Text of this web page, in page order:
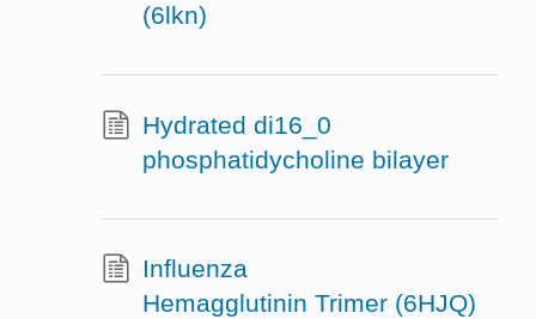
(6lkn)
Hydrated di16_0
phosphatidycholine bilayer
Influenza
Hemagglutinin Trimer (6HJQ)